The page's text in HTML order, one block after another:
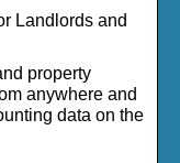
Landlords and
property
anywhere and
data on the